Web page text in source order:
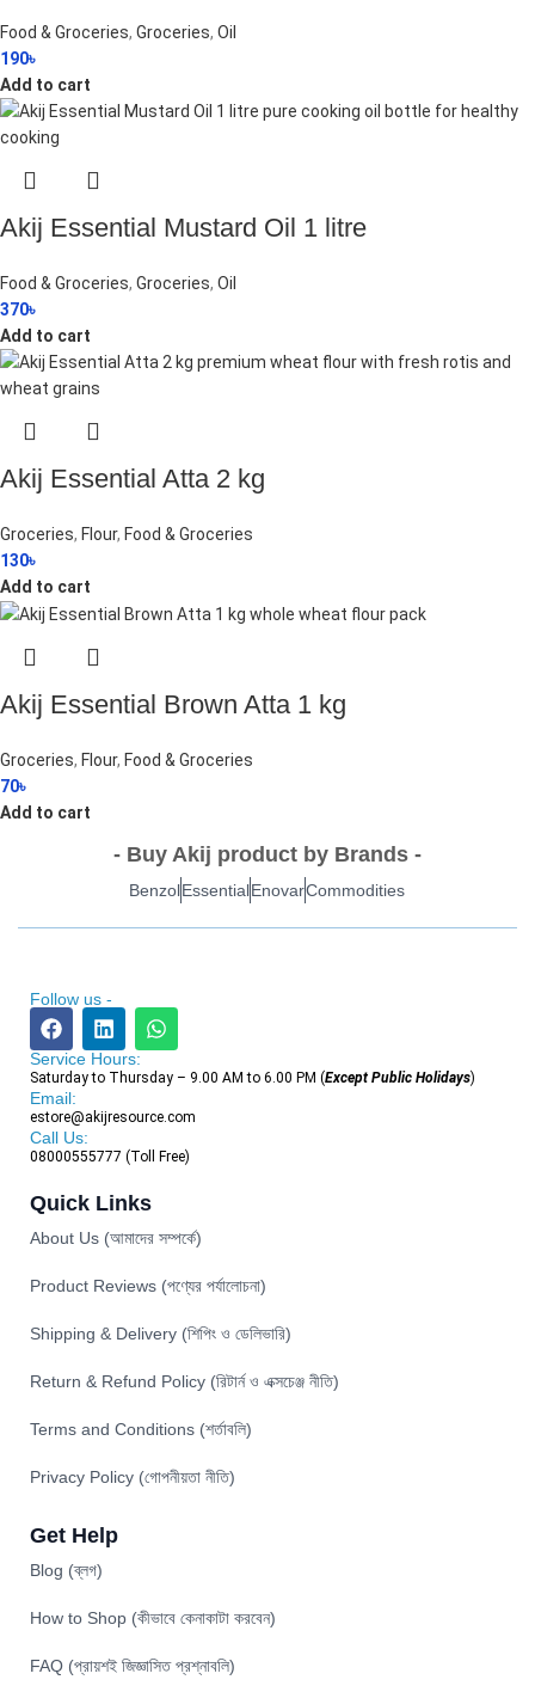
Food & Groceries, Groceries, Oil
190৳
Add to cart
Akij Essential Mustard Oil 1 litre
Food & Groceries, Groceries, Oil
370৳
Add to cart
Akij Essential Atta 2 kg
Groceries, Flour, Food & Groceries
130৳
Add to cart
Akij Essential Brown Atta 1 kg
Groceries, Flour, Food & Groceries
70৳
Add to cart
- Buy Akij product by Brands -
BenzolEssentialEnovarCommodities
Follow us -
Service Hours:
Saturday to Thursday – 9.00 AM to 6.00 PM (Except Public Holidays)
Email:
estore@akijresource.com
Call Us:
08000555777 (Toll Free)
Quick Links
About Us (আমাদের সম্পর্কে)
Product Reviews (পণ্যের পর্যালোচনা)
Shipping & Delivery (শিপিং ও ডেলিভারি)
Return & Refund Policy (রিটার্ন ও এক্সচেঞ্জ নীতি)
Terms and Conditions (শর্তাবলি)
Privacy Policy (গোপনীয়তা নীতি)
Get Help
Blog (ব্লগ)
How to Shop (কীভাবে কেনাকাটা করবেন)
FAQ (প্রায়শই জিজ্ঞাসিত প্রশ্নাবলি)